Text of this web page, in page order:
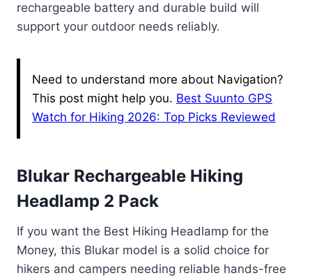
rechargeable battery and durable build will
support your outdoor needs reliably.
Need to understand more about Navigation?
This post might help you. Best Suunto GPS
Watch for Hiking 2026: Top Picks Reviewed
Blukar Rechargeable Hiking
Headlamp 2 Pack
If you want the Best Hiking Headlamp for the
Money, this Blukar model is a solid choice for
hikers and campers needing reliable hands-free